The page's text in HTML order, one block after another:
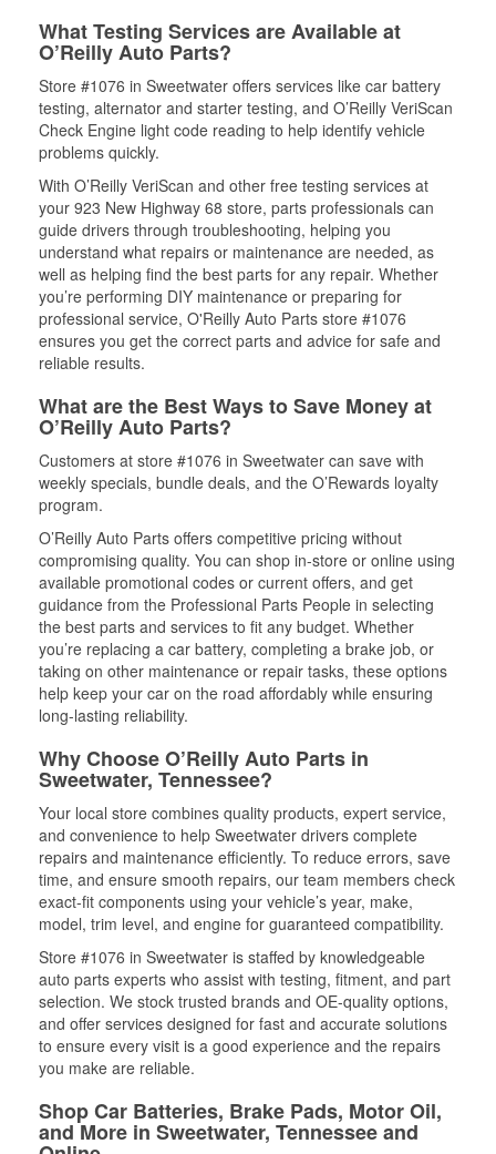
What Testing Services are Available at
O’Reilly Auto Parts?
Store #1076 in Sweetwater offers services like car battery
testing, alternator and starter testing, and O’Reilly VeriScan
Check Engine light code reading to help identify vehicle
problems quickly.
With O’Reilly VeriScan and other free testing services at
your 923 New Highway 68 store, parts professionals can
guide drivers through troubleshooting, helping you
understand what repairs or maintenance are needed, as
well as helping find the best parts for any repair. Whether
you’re performing DIY maintenance or preparing for
professional service, O'Reilly Auto Parts store #1076
ensures you get the correct parts and advice for safe and
reliable results.
What are the Best Ways to Save Money at
O’Reilly Auto Parts?
Customers at store #1076 in Sweetwater can save with
weekly specials, bundle deals, and the O’Rewards loyalty
program.
O’Reilly Auto Parts offers competitive pricing without
compromising quality. You can shop in-store or online using
available promotional codes or current offers, and get
guidance from the Professional Parts People in selecting
the best parts and services to fit any budget. Whether
you’re replacing a car battery, completing a brake job, or
taking on other maintenance or repair tasks, these options
help keep your car on the road affordably while ensuring
long-lasting reliability.
Why Choose O’Reilly Auto Parts in
Sweetwater, Tennessee?
Your local store combines quality products, expert service,
and convenience to help Sweetwater drivers complete
repairs and maintenance efficiently. To reduce errors, save
time, and ensure smooth repairs, our team members check
exact-fit components using your vehicle’s year, make,
model, trim level, and engine for guaranteed compatibility.
Store #1076 in Sweetwater is staffed by knowledgeable
auto parts experts who assist with testing, fitment, and part
selection. We stock trusted brands and OE-quality options,
and offer services designed for fast and accurate solutions
to ensure every visit is a good experience and the repairs
you make are reliable.
Shop Car Batteries, Brake Pads, Motor Oil,
and More in Sweetwater, Tennessee and